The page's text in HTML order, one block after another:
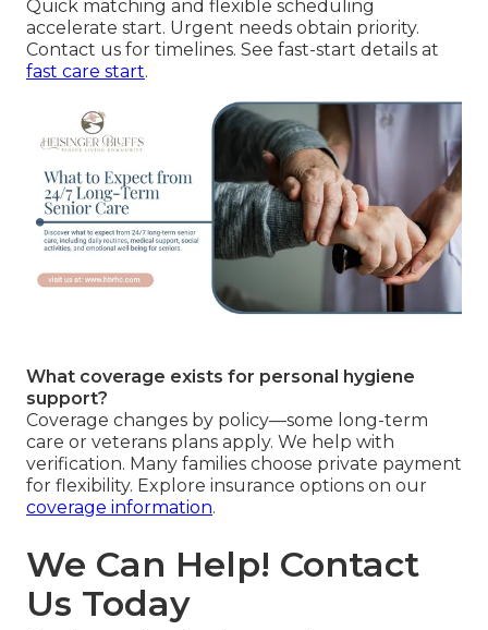
Quick matching and flexible scheduling
accelerate start. Urgent needs obtain priority.
Contact us for timelines. See fast-start details at
fast care start.
What coverage exists for personal hygiene
support?
Coverage changes by policy—some long-term
care or veterans plans apply. We help with
verification. Many families choose private payment
for flexibility. Explore insurance options on our
coverage information.
We Can Help! Contact
Us Today